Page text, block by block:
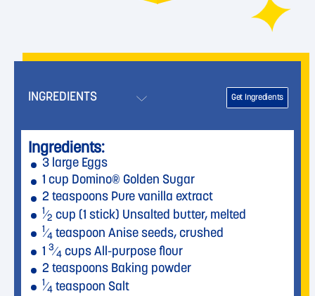
INGREDIENTS Get Ingredients
Ingredients:
3 large Eggs
1 cup Domino® Golden Sugar
2 teaspoons Pure vanilla extract
1⁄2 cup (1 stick) Unsalted butter, melted
1⁄4 teaspoon Anise seeds, crushed
1 3⁄4 cups All-purpose flour
2 teaspoons Baking powder
1⁄4 teaspoon Salt